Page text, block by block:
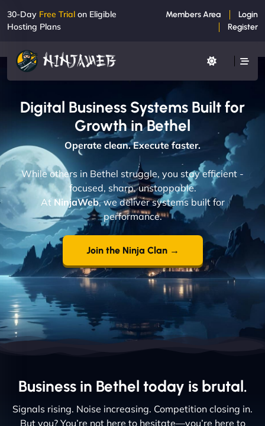
30-Day Free Trial on Eligible
Hosting Plans
Members Area
Login
Register
Digital Business Systems Built for
Growth in Bethel
Operate clean. Execute faster.
While others in Bethel struggle, you stay efficient -
focused, sharp, unstoppable.
At NinjaWeb, we deliver systems built for
performance.
Join the Ninja Clan →
Business in Bethel today is brutal.
Signals rising. Noise increasing. Competition closing in.
But you? You’re not here to hesitate—you’re here to